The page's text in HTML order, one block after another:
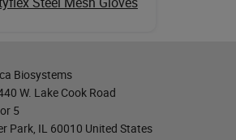
Biosystems
W. Lake Cook Road
5
Park, IL 60010 United States